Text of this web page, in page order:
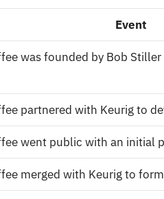
Event
was founded by Bob
partnered with Keurig to
went public with an initial
merged with Keurig to